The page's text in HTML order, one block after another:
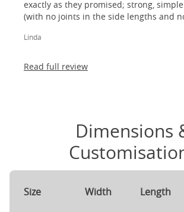
exactly as they promised; strong,
(with no joints in the side lengths and
absolutely thrilled!
Linda
Read full review
Dimensions
Size Width Length